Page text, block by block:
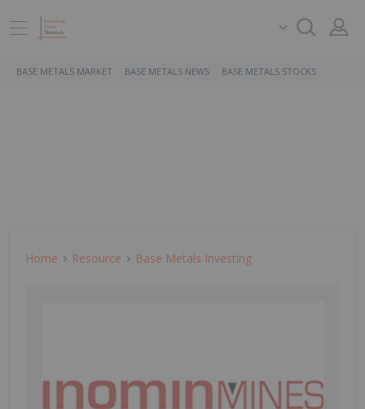
BASE METALS MARKET BASE METALS NEWS BASE METALS STOCKS
Home Resource Base Metals Investing